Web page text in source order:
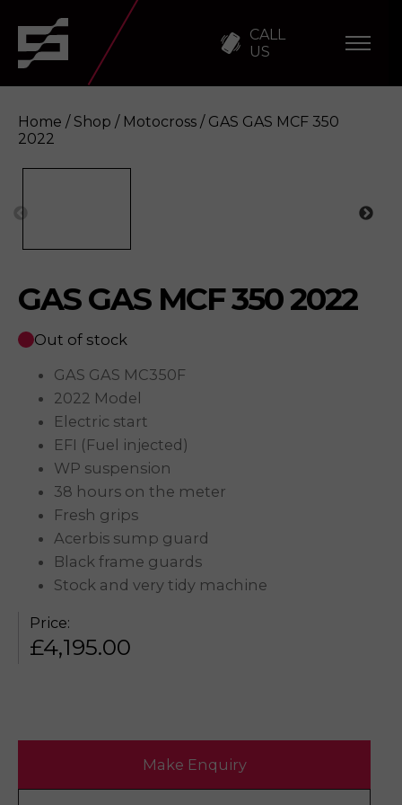
CALL
US
Home / Shop / Motocross / GAS GAS MCF 350
2022
GAS GAS MCF 350 2022
Out of stock
GAS GAS MC350F
2022 Model
Electric start
EFI (Fuel injected)
WP suspension
38 hours on the meter
Fresh grips
Acerbis sump guard
Black frame guards
Stock and very tidy machine
Price:
£4,195.00
Make Enquiry